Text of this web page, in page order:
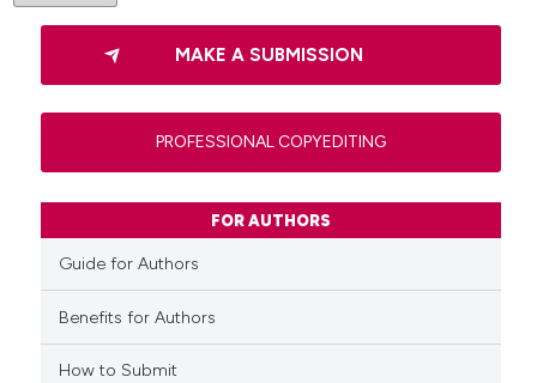
MAKE A SUBMISSION
PROFESSIONAL COPYEDITING
FOR AUTHORS
Guide for Authors
Benefits for Authors
How to Submit